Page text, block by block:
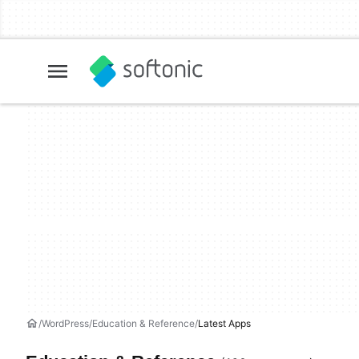
WordPress Education & Reference Latest Apps